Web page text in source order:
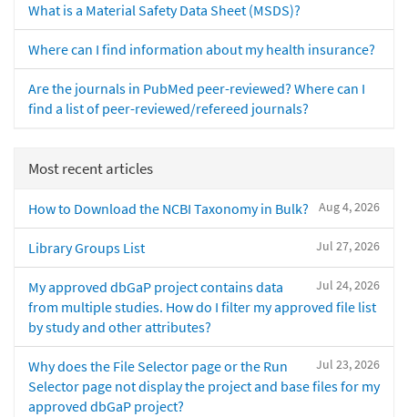
What is a Material Safety Data Sheet (MSDS)?
Where can I find information about my health insurance?
Are the journals in PubMed peer-reviewed? Where can I
find a list of peer-reviewed/refereed journals?
Most recent articles
Aug 4, 2026
How to Download the NCBI Taxonomy in Bulk?
Jul 27, 2026
Library Groups List
Jul 24, 2026
My approved dbGaP project contains data
from multiple studies. How do I filter my approved file list
by study and other attributes?
Jul 23, 2026
Why does the File Selector page or the Run
Selector page not display the project and base files for my
approved dbGaP project?